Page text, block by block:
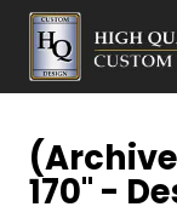
170" -